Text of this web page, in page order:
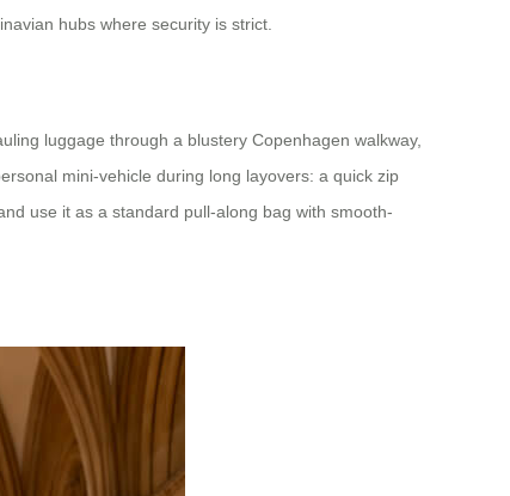
hubs where security is strict.
luggage through a blustery Copenhagen walkway,
mini-vehicle during long layovers: a quick zip
use it as a standard pull-along bag with smooth-